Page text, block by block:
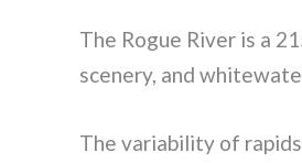
The Rogue River is a
scenery, and
The variability of